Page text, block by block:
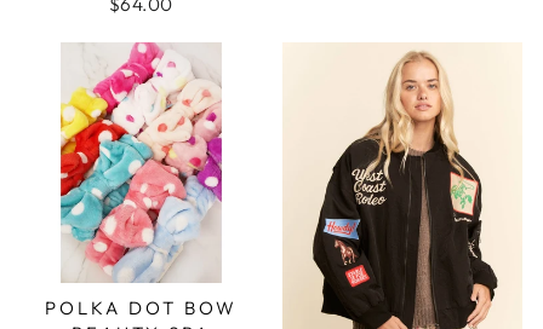
$64.00
POLKA DOT BOW